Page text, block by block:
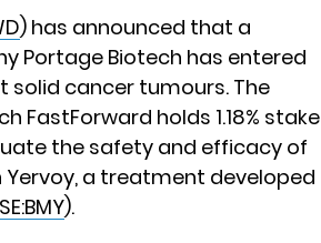
) has announced that a
Portage Biotech has entered
cancer tumours. The
FastForward holds 1.18% stake
the safety and efficacy of
a treatment developed
).